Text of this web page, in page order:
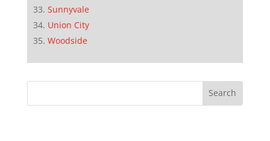
Sunnyvale
Union City
Woodside